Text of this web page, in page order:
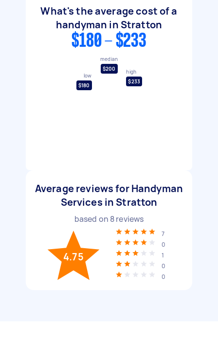
What's the average cost of a
handyman in Stratton
$180 - $233
low
$180
median
$200
high
$233
Average reviews for Handyman
Services in Stratton
based on 8reviews
4.75
7
0
1
0
0